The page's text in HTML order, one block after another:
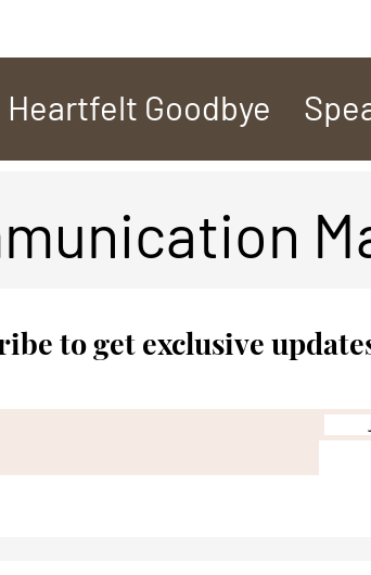
Heartfelt Goodbye
to get exclusive